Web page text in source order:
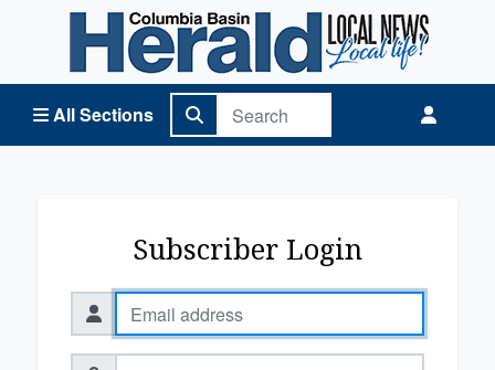
All Sections
Columbia Basin Herald Home
Subscriber Login